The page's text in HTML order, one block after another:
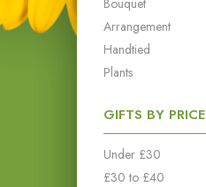
Bouquet
Arrangement
Handtied
Plants
GIFTS BY PRICE
Under £30
£30 to £40